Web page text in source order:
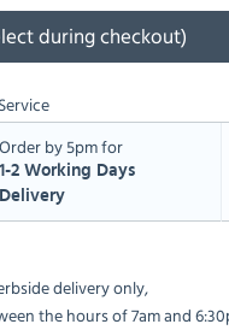
during checkout)
Service
Order by 5pm for
1-2 Working Days
Delivery
delivery only,
the hours of 7am and